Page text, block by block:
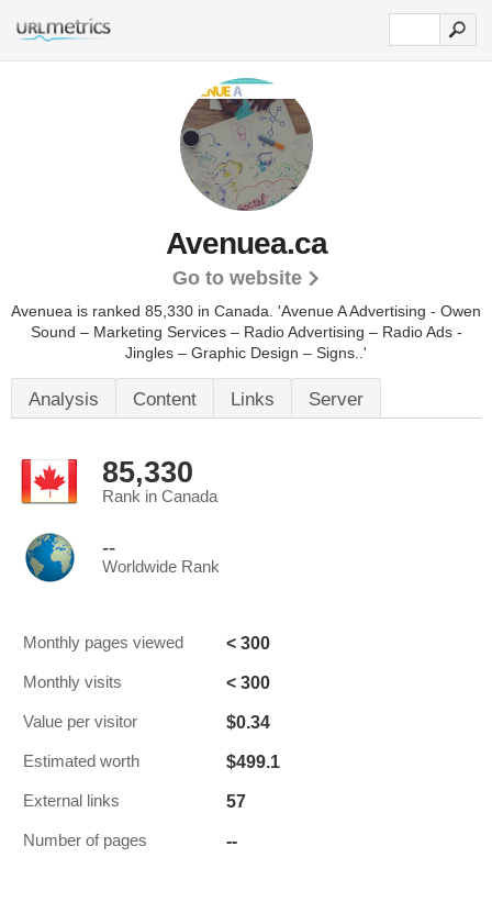
Avenuea.ca
Go to website
Avenuea is ranked 85,330 in Canada. 'Avenue A Advertising - Owen
Sound – Marketing Services – Radio Advertising – Radio Ads -
Jingles – Graphic Design – Signs..'
Analysis Content Links Server
85,330
Rank in Canada
--
Worldwide Rank
Monthly pages viewed < 300
Monthly visits < 300
Value per visitor $0.34
Estimated worth $499.1
External links 57
Number of pages --